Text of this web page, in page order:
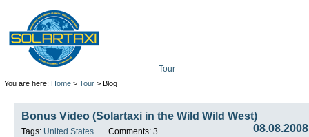
You are here: Home> Tour> Blog
Bonus Video (Solartaxi in the Wild Wild West)
08.08.2008
Tags: United States Comments: 3
Tour